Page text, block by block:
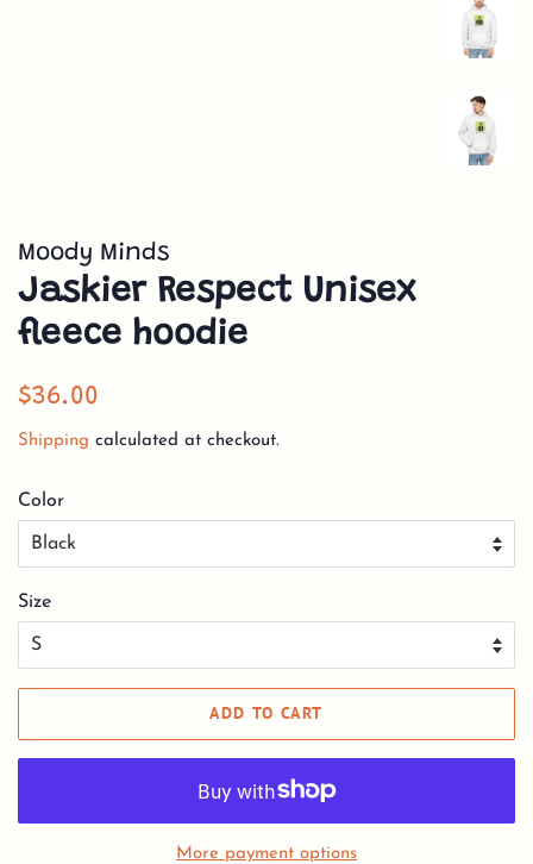
Moody Minds
Jaskier Respect Unisex
fleece hoodie
Regular
$36.00
Shipping calculated at checkout.
Color
Size
ADD TO CART
More payment options